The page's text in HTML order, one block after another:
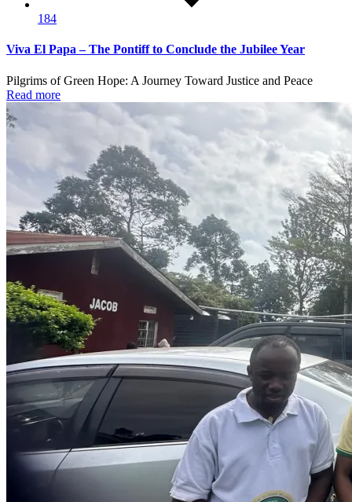
184
Viva El Papa – The Pontiff to Conclude the Jubilee Year
Pilgrims of Green Hope: A Journey Toward Justice and Peace
Read more